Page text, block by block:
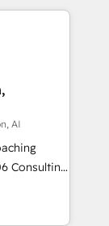
help
ィング・営
プ会社・部
ます。意
から、
用、デー
応します。
計・実装。
役割定義・
AI
how
build your